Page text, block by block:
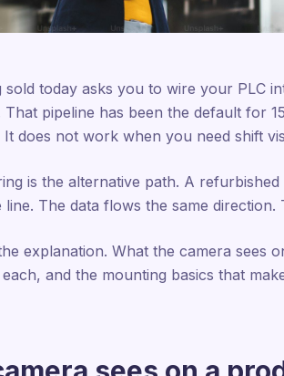
today asks you to wire your PLC
pipeline has been the default for
does not work when you need shift
is the alternative path. A
The data flows the same direction.
explanation. What the camera sees
and the mounting basics that